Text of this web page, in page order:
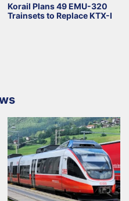
Korail Plans 49 EMU-320
Trainsets to Replace KTX-I